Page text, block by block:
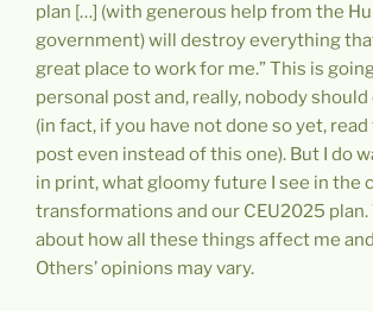
plan […] (with generous help from the
government) will destroy everything
great place to work for me.” This is
personal post and, really, nobody
(in fact, if you have not done so yet,
post even instead of this one). But I do
in print, what gloomy future I see in the
transformations and our CEU2025 plan.
about how all these things affect me
Others’ opinions may vary.